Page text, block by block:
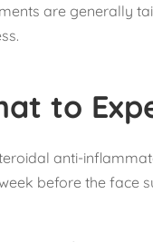
are generally
to
anti-
before the face